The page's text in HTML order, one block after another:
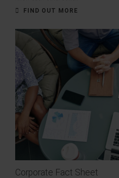
FIND OUT MORE
Corporate Fact Sheet